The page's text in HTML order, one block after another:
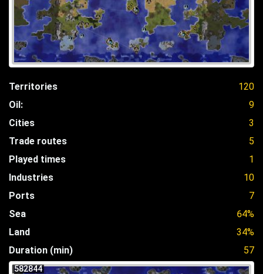
Territories
120
Oil:
9
Cities
3
Trade routes
5
Played times
1
Industries
10
Ports
7
Sea
64%
Land
34%
Duration (min)
57
582844